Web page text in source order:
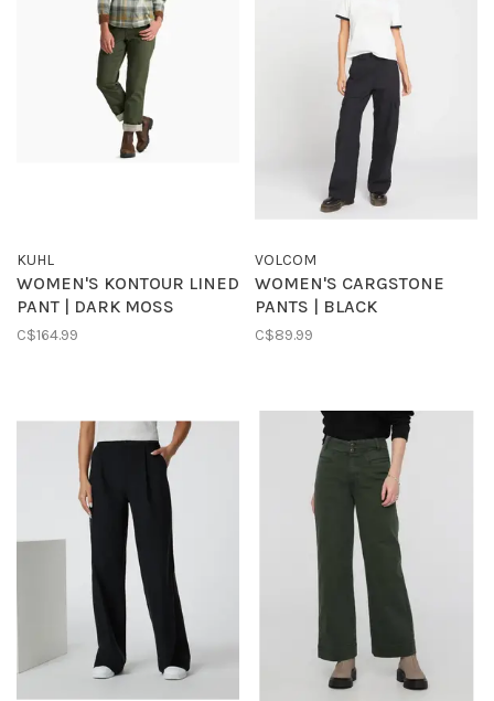
KUHL
WOMEN'S KONTOUR LINED
PANT | DARK MOSS
C$164.99
VOLCOM
WOMEN'S CARGSTONE
PANTS | BLACK
C$89.99